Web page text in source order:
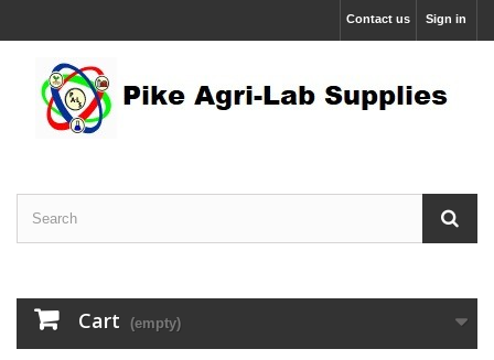
Sign in
Contact us
Cart (empty)